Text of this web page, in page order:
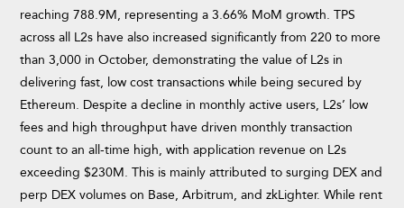
reaching 788.9M, representing a 3.66% MoM growth. TPS
across all L2s have also increased significantly from 220 to more
than 3,000 in October, demonstrating the value of L2s in
delivering fast, low cost transactions while being secured by
Ethereum. Despite a decline in monthly active users, L2s’ low
fees and high throughput have driven monthly transaction
count to an all-time high, with application revenue on L2s
exceeding $230M. This is mainly attributed to surging DEX and
perp DEX volumes on Base, Arbitrum, and zkLighter. While rent